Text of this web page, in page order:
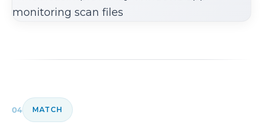
04 MATCH